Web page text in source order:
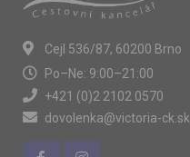
Cejl 536/87, 60200 Brno
Po–Ne: 9:00–21:00
+421 (0)2 2102 0570
dovolenka@victoria-ck.sk